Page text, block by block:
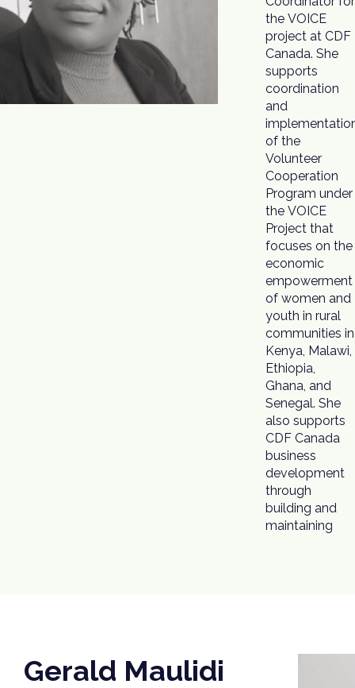
the VOICE
project at CDF
Canada. She
supports
coordination
and
of the
Volunteer
Cooperation
Program under
the VOICE
Project that
focuses on the
economic
empowerment
of women and
youth in rural
communities in
Kenya, Malawi,
Ethiopia,
Ghana, and
Senegal. She
also supports
CDF Canada
business
development
through
building and
maintaining
within Malawi.
Joined in May
2021, Ms.
Msosa has
been working
with CDF
Canada
other project
partnerships
championed by
Gerald Maulidi